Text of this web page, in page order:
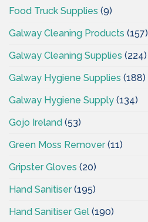
Food Truck Supplies (9)
Galway Cleaning Products (157)
Galway Cleaning Supplies (224)
Galway Hygiene Supplies (188)
Galway Hygiene Supply (134)
Gojo Ireland (53)
Green Moss Remover(11)
Gripster Gloves (20)
Hand Sanitiser(195)
Hand Sanitiser Gel (190)